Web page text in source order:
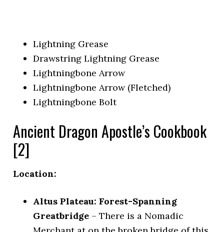
Lightning Grease
Drawstring Lightning Grease
Lightningbone Arrow
Lightningbone Arrow (Fletched)
Lightningbone Bolt
Ancient Dragon Apostle’s Cookbook
[2]
Location:
Altus Plateau: Forest-Spanning
Greatbridge – There is a Nomadic